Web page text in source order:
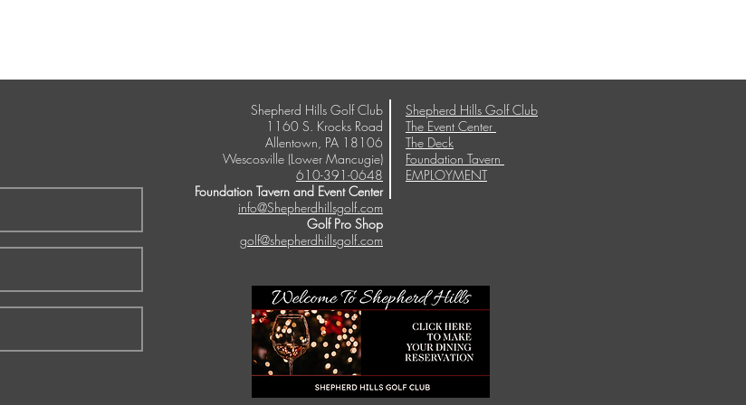
Shepherd Hills Golf Club
The Event Center
The Deck
Foundation Tavern
EMPLOYMENT
Shepherd Hills Golf Club
1160 S. Krocks Road
Allentown, PA 18106
Wescosville (Lower Mancugie)
610-391-0648
Foundation Tavern and Event Center
info@Shepherdhillsgolf.com
Golf Pro Shop
golf@shepherdhillsgolf.com